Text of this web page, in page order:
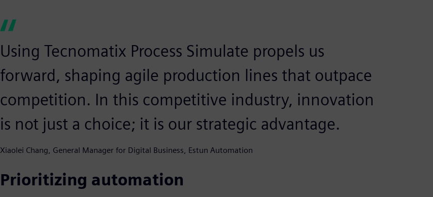
Using Tecnomatix Process Simulate propels us
forward, shaping agile production lines that outpace
competition. In this competitive industry, innovation
is not just a choice; it is our strategic advantage.
Xiaolei Chang, General Manager for Digital Business, Estun Automation
Prioritizing automation